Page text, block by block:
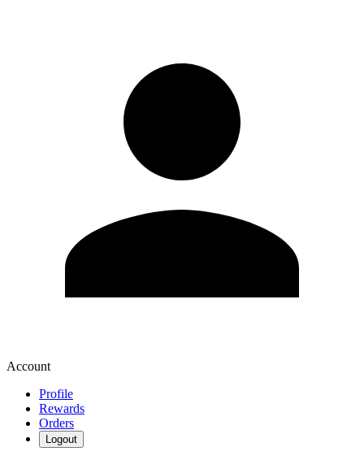
Account
Profile
Rewards
Orders
Logout